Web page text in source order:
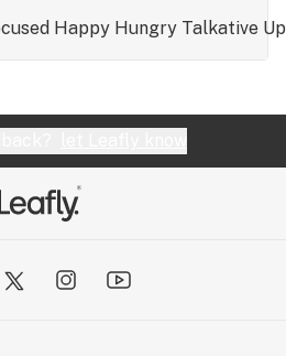
Happy Hungry Talkative